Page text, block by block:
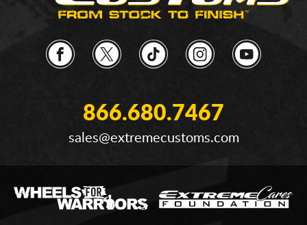
866.680.7467
sales@extremecustoms.com